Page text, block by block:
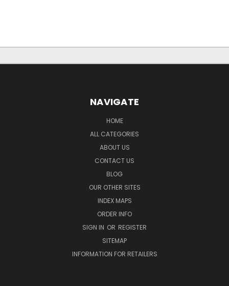
NAVIGATE
HOME
ALL CATEGORIES
ABOUT US
CONTACT US
BLOG
OUR OTHER SITES
INDEX MAPS
ORDER INFO
SIGN IN OR REGISTER
SITEMAP
INFORMATION FOR RETAILERS